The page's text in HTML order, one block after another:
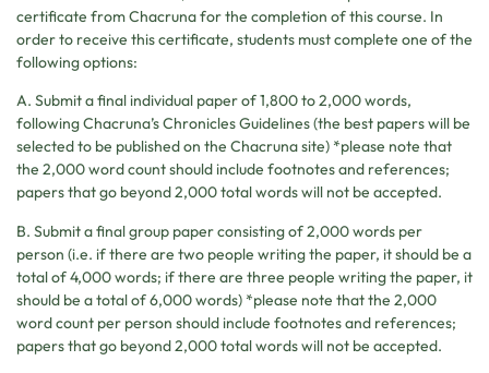
certificate from Chacruna for the completion of this course. In
order to receive this certificate, students must complete one of the
following options:
A. Submit a final individual paper of 1,800 to 2,000 words,
following Chacruna’s Chronicles Guidelines (the best papers will be
selected to be published on the Chacruna site) *please note that
the 2,000 word count should include footnotes and references;
papers that go beyond 2,000 total words will not be accepted.
B. Submit a final group paper consisting of 2,000 words per
person (i.e. if there are two people writing the paper, it should be a
total of 4,000 words; if there are three people writing the paper, it
should be a total of 6,000 words) *please note that the 2,000
word count per person should include footnotes and references;
papers that go beyond 2,000 total words will not be accepted.